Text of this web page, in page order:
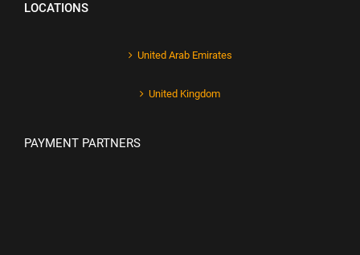
LOCATIONS
United Arab Emirates
United Kingdom
PAYMENT PARTNERS